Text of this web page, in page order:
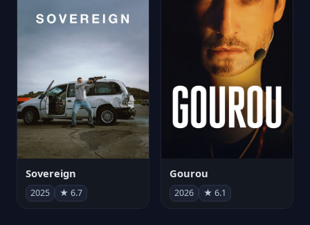
Sovereign
2025 ★ 6.7
Gourou
2026 ★ 6.1